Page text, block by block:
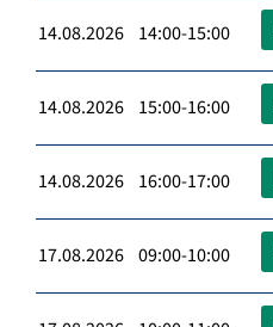
14.08.2026 14:00-15:00
14.08.2026 15:00-16:00
14.08.2026 16:00-17:00
17.08.2026 09:00-10:00